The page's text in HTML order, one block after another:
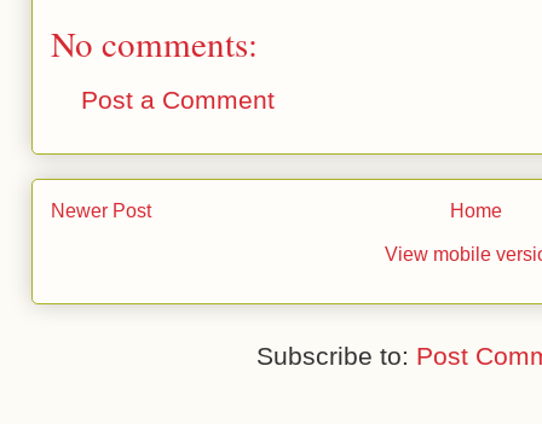
No comments:
Post a Comment
Newer Post Home
View mobile
Subscribe to: Post